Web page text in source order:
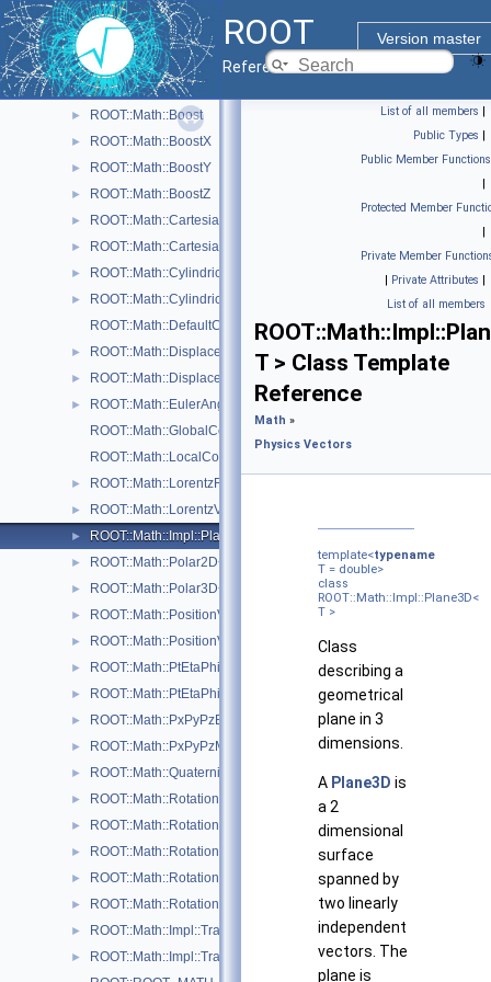
ROOT
Version master
Reference Guide
► Physics Vectors
▼ Physics Vectors
ROOT::Math::VectorUtil
► ROOT::Math::AxisAngle
► ROOT::Math::Boost
► ROOT::Math::BoostX
► ROOT::Math::BoostY
► ROOT::Math::BoostZ
► ROOT::Math::Cartesian2D< T >
► ROOT::Math::Cartesian3D< T >
► ROOT::Math::Cylindrical3D< T >
►
ROOT::Math::CylindricalEta3D< T >
ROOT::Math::DefaultCoordinateSystemTag
► ROOT::Math::DisplacementVector2D< CoordSystem, Tag >
► ROOT::Math::DisplacementVector3D< CoordSystem, Tag >
►
ROOT::Math::EulerAngles
ROOT::Math::GlobalCoordinateSystemTag
ROOT::Math::LocalCoordinateSystemTag
► ROOT::Math::LorentzRotation
► ROOT::Math::LorentzVector< CoordSystem >
► ROOT::Math::Impl::Plane3D< T >
► ROOT::Math::Polar2D< T >
► ROOT::Math::Polar3D< T >
► ROOT::Math::PositionVector2D< CoordSystem, Tag >
► ROOT::Math::PositionVector3D< CoordSystem, Tag >
► ROOT::Math::PtEtaPhiE4D< ScalarType >
► ROOT::Math::PtEtaPhiM4D< ScalarType >
► ROOT::Math::PxPyPzE4D< ScalarType >
► ROOT::Math::PxPyPzM4D< ScalarType >
► ROOT::Math::Quaternion
► ROOT::Math::Rotation3D
► ROOT::Math::RotationX
► ROOT::Math::RotationY
► ROOT::Math::RotationZ
► ROOT::Math::RotationZYX
► ROOT::Math::Impl::Transform3D< T >
►
ROOT::Math::Impl::Translation3D< T >
List of all members |
Public Types |
Public Member Functions
|
Protected Member
|
Private Member
| Private Attributes |
List of all members
T > Class Template
Reference
Math »
Physics Vectors
template<typename
T = double>
class
ROOT::Math::Impl::Plane3D<
T >
Class
describing a
geometrical
plane in 3
dimensions.
A Plane3D is
a 2
dimensional
surface
spanned by
two linearly
independent
vectors. The
plane is